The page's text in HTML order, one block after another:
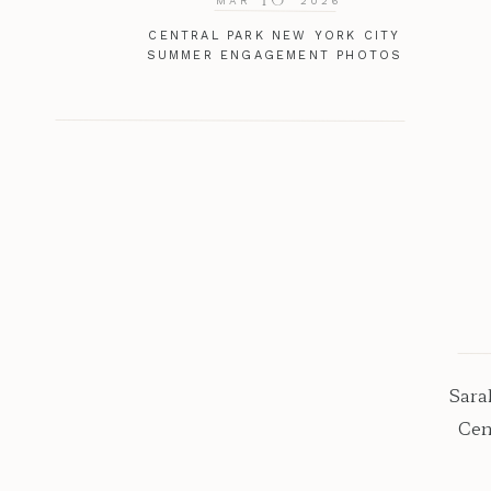
CENTRAL PARK NEW YORK CITY
SUMMER ENGAGEMENT PHOTOS